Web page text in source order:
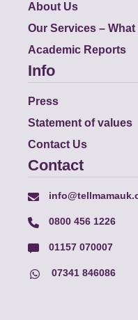
About Us
Our Services –
Academic Reports
Info
Press
Statement of values
Contact Us
Contact
0800 456 1226
01157 070007
07341 846086